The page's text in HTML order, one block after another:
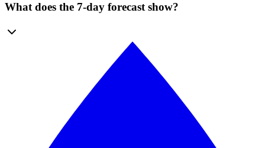
What does the 7-day forecast show?